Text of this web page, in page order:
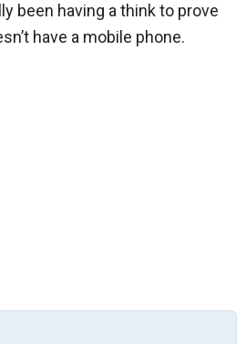
been having a think to prove
have a mobile phone.